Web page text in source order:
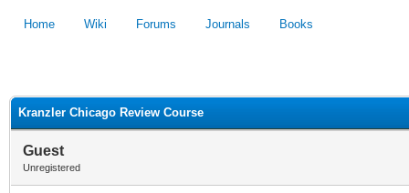
Home Wiki Forums Journals Books
Kranzler Chicago Review Course
Guest
Unregistered